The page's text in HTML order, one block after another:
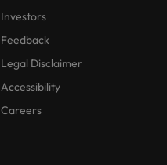
Investors
Feedback
Legal Disclaimer
Accessibility
Careers